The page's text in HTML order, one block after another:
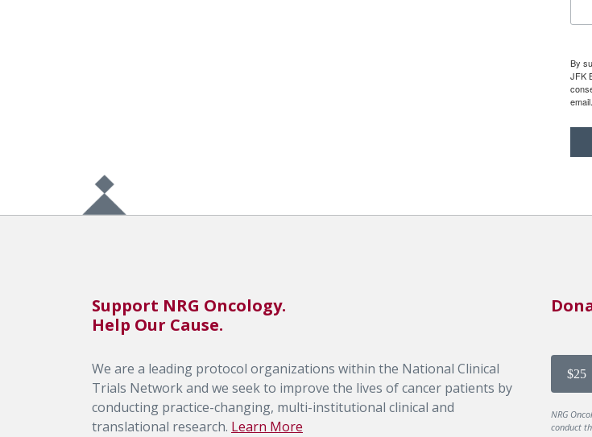
By
JFK
email.
Support NRG Oncology.
Help Our Cause.
We are a leading protocol organizations within the National Clinical
Trials Network and we seek to improve the lives of cancer patients by
conducting practice-changing, multi-institutional clinical and
translational research. Learn More
$25
NRG
conduct